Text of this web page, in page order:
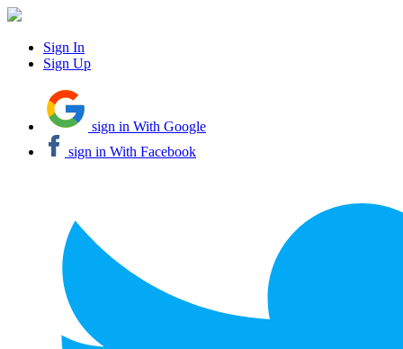
Sign In
Sign Up
sign in With Google
sign in With Facebook